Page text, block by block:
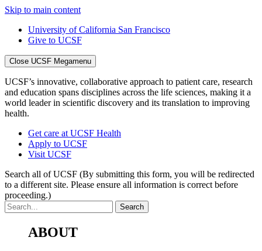
Skip to main content
University of California San Francisco
Give to UCSF
Close UCSF Megamenu
UCSF’s innovative, collaborative approach to patient care, research
and education spans disciplines across the life sciences, making it a
world leader in scientific discovery and its translation to improving
health.
Get care at UCSF Health
Apply to UCSF
Visit UCSF
Search all of UCSF (By submitting this form, you will be redirected
to a different site. Please ensure all information is correct before
proceeding.)
ABOUT